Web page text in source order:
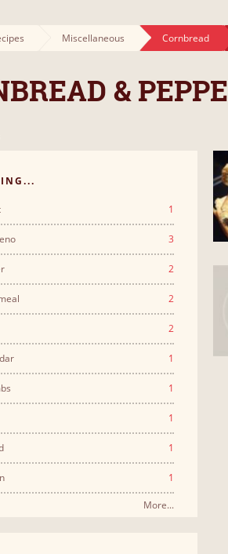
Miscellaneous Cornbread
&
1
3
2
2
2
1
1
1
1
1
More...